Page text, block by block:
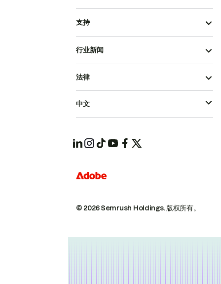
支持
行业新闻
© 2026 Semrush Holdings.版权所有。
法律
中文